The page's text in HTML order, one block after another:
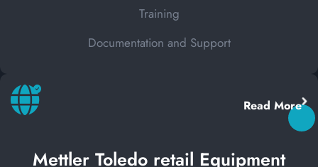
Training
Documentation and Support
Read More
Mettler Toledo retail Equipment